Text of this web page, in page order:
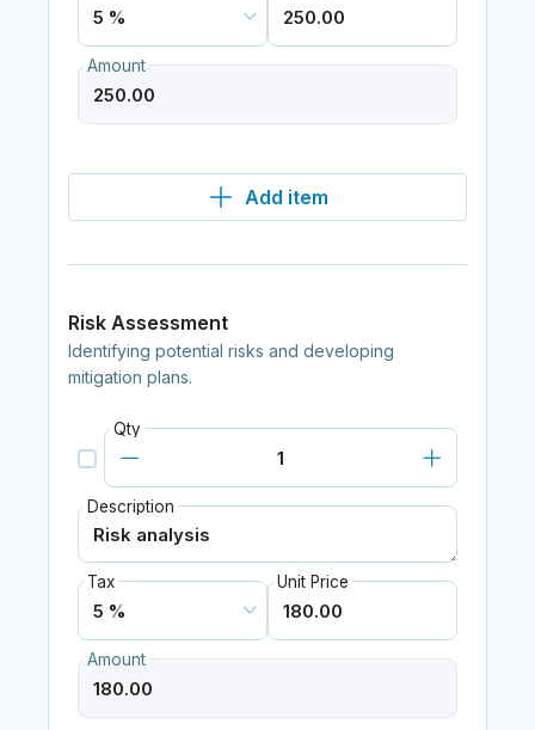
Amount
Add item
Risk Assessment
Identifying potential risks and developing
mitigation plans.
Qty
Description
Tax Unit Price
Amount